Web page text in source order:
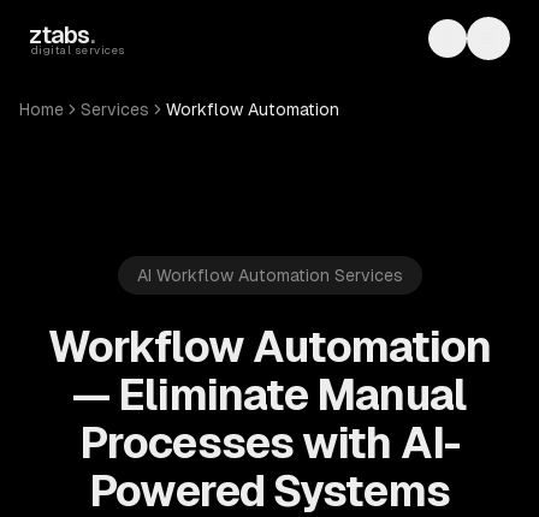
ztabs.
digital services Toggle
Home Services Workflow Automation
AI Workflow Automation Services
Workflow Automation
— Eliminate Manual
Processes with AI-
Powered Systems